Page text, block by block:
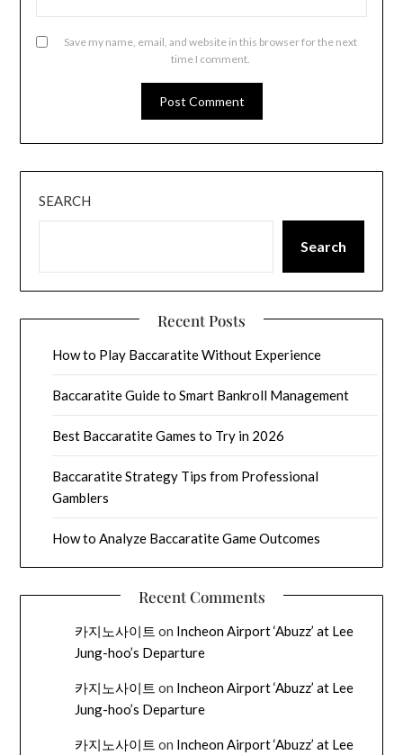
Save my name, email, and website in this browser for the next
time I comment.
SEARCH
Search
Recent Posts
How to Play Baccaratite Without Experience
Baccaratite Guide to Smart Bankroll Management
Best Baccaratite Games to Try in 2026
Baccaratite Strategy Tips from Professional
Gamblers
How to Analyze Baccaratite Game Outcomes
Recent Comments
카지노사이트 on Incheon Airport ‘Abuzz’ at Lee
Jung-hoo’s Departure
카지노사이트 on Incheon Airport ‘Abuzz’ at Lee
Jung-hoo’s Departure
카지노사이트 on Incheon Airport ‘Abuzz’ at Lee